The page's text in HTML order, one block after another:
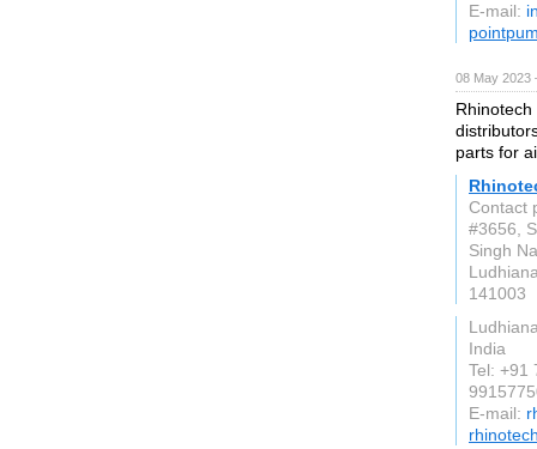
E-mail:
08 May
parts for
Contact
#3656,
Singh
141003
India
Tel: +91
E-mail: